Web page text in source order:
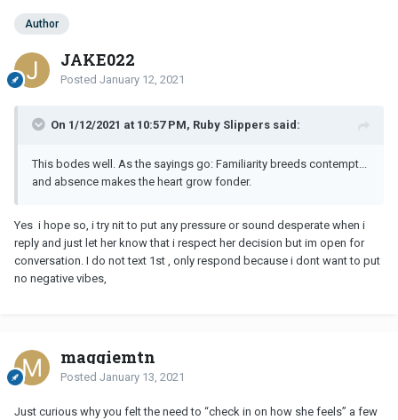
Author
JAKE022
Posted January 12, 2021
On 1/12/2021 at 10:57 PM, Ruby Slippers said:
This bodes well. As the sayings go: Familiarity breeds contempt...
and absence makes the heart grow fonder.
Yes i hope so, i try nit to put any pressure or sound desperate when i
reply and just let her know that i respect her decision but im open for
conversation. I do not text 1st , only respond because i dont want to put
no negative vibes,
maggiemtn
Posted January 13, 2021
Just curious why you felt the need to “check in on how she feels” a few